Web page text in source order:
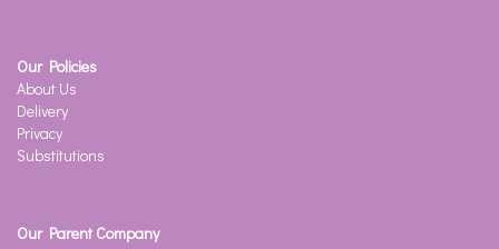
Our Policies
About Us
Delivery
Privacy
Substitutions
Our Parent Company